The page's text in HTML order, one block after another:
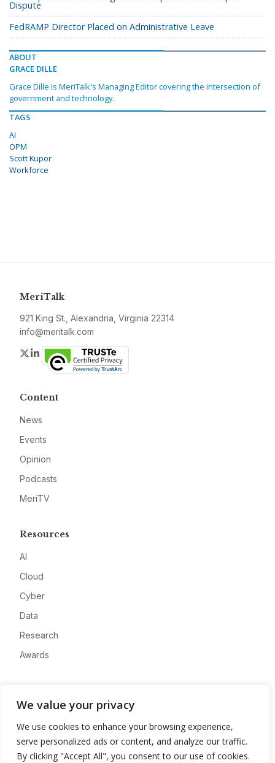
We value your privacy
We use cookies to enhance your browsing experience,
serve personalized ads or content, and analyze our traffic.
By clicking "Accept All", you consent to our use of cookies.
Dispute
FedRAMP Director Placed on Administrative Leave
ABOUT
GRACE DILLE
Grace Dille is MeriTalk's Managing Editor covering the intersection of
government and technology.
TAGS
AI
OPM
Scott Kupor
Workforce
MeriTalk
921 King St., Alexandria, Virginia 22314
info@meritalk.com
Twitter
LinkedIn
Content
News
Events
Opinion
Podcasts
MeriTV
Resources
AI
Cloud
Cyber
Data
Research
Awards
Advertise
Contact